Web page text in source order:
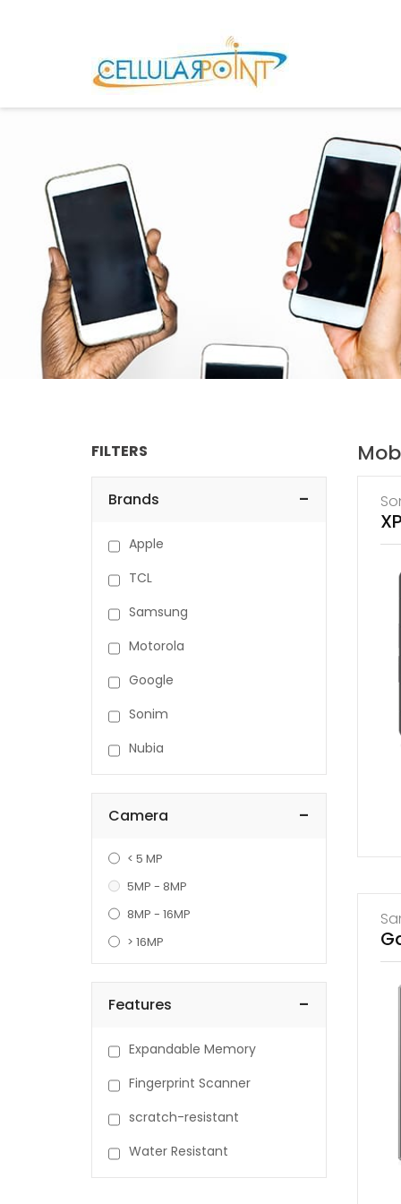
FILTERS
Brands -
Apple
TCL
Samsung
Motorola
Google
Sonim
Nubia
Camera -
< 5 MP
5MP - 8MP
8MP - 16MP
> 16MP
Features -
Expandable Memory
Fingerprint Scanner
scratch-resistant
Water Resistant